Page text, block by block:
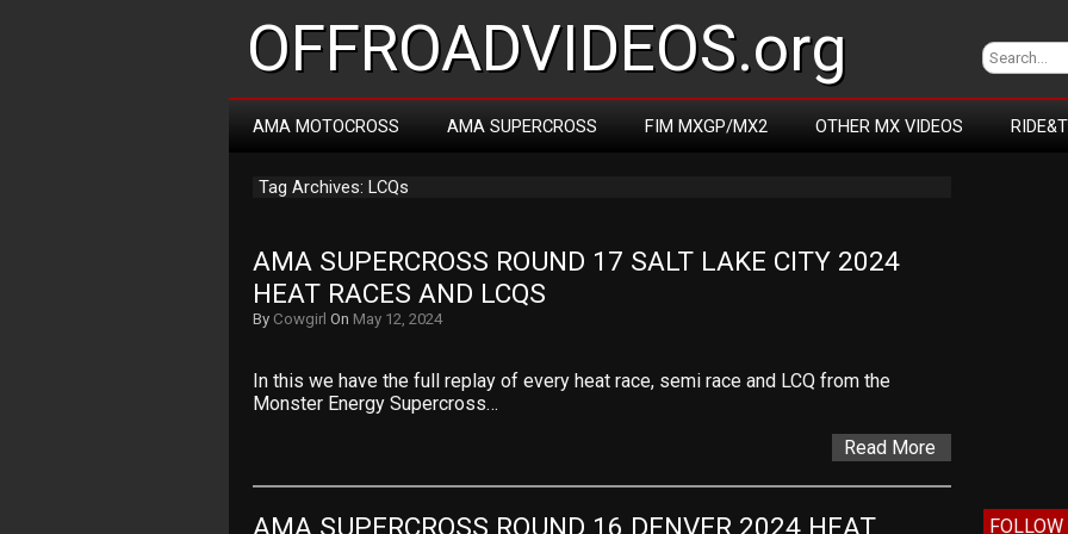
OFFROADVIDEOS.org
AMA MOTOCROSS AMA SUPERCROSS FIM MXGP/MX2 OTHER MX VIDEOS
Tag Archives: LCQs
AMA SUPERCROSS ROUND 17 SALT LAKE CITY 2024
HEAT RACES AND LCQS
By Cowgirl On May 12, 2024
In this we have the full replay of every heat race, semi race and LCQ from the
Monster Energy Supercross…
Read More
AMA SUPERCROSS ROUND 16 DENVER 2024 HEAT
FOLLOW